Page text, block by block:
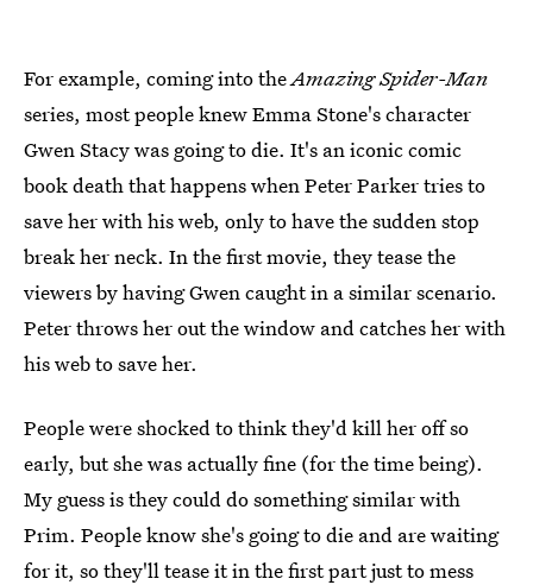
For example, coming into theAmazing Spider-Man
series, most people knew Emma Stone's character
Gwen Stacy was going to die. It's an iconic comic
book death that happens when Peter Parker tries to
save her with his web, only to have the sudden stop
break her neck. In the first movie, they tease the
viewers by having Gwen caught in a similar scenario.
Peter throws her out the window and catches her with
his web to save her.
People were shocked to think they'd kill her off so
early, but she was actually fine (for the time being).
My guess is they could do something similar with
Prim. People know she's going to die and are waiting
for it, so they'll tease it in the first part just to mess